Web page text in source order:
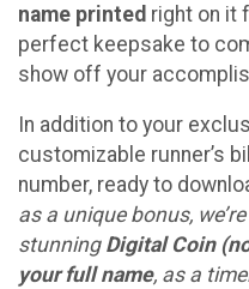
name printed right on it
perfect keepsake to
show off your
In addition to your
customizable runner’s
number, ready to
as a unique bonus,
stunning Digital Coin
your full name, as a